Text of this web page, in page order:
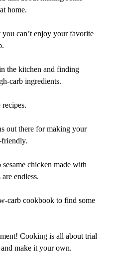
home.
can’t enjoy your favorite
the kitchen and finding
carb ingredients.
recipes.
out there for making your
friendly.
chicken made with
endless.
carb cookbook to find some
Cooking is all about trial
make it your own.